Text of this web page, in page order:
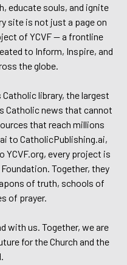
educate souls, and ignite
site is not just a page on
of YCVF — a frontline
to Inform, Inspire, and
the globe.
Catholic library, the largest
Catholic news that cannot
that reach millions
to CatholicPublishing.ai,
YCVF.org, every project is
Together, they
of truth, schools of
of prayer.
with us. Together, we are
for the Church and the